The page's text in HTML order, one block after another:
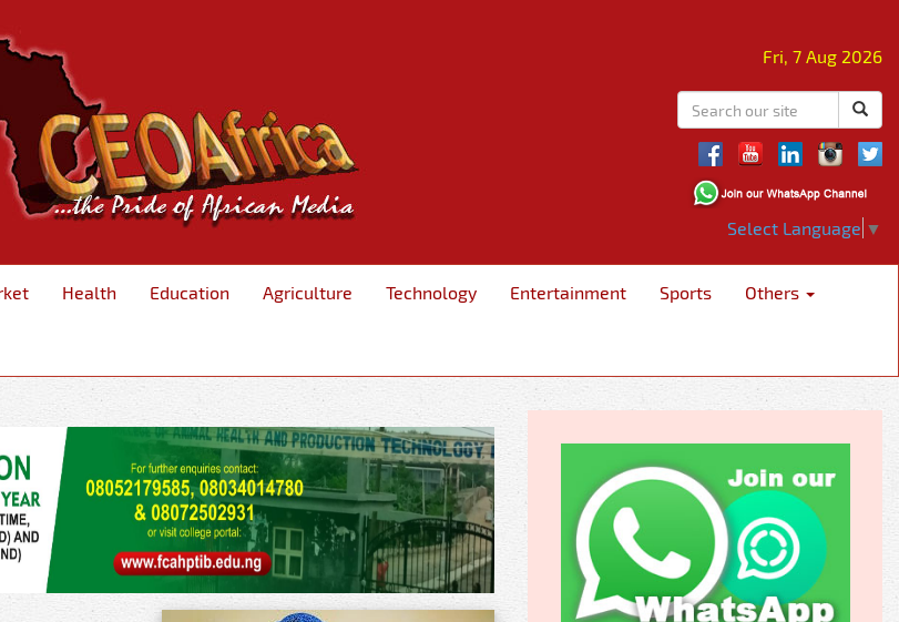
Fri, 7 Aug 2026
Select Language ▼
Health Education Agriculture Technology Entertainment Sports Others